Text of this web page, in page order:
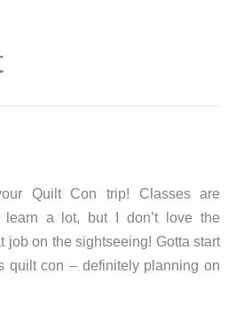
Quilt Con trip! Classes are
learn a lot, but I don’t love the
job on the sightseeing! Gotta start
quilt con – definitely planning on